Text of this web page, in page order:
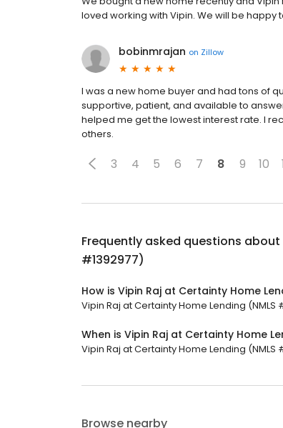
loved working with Vipin. We will be happy
bobinmrajan on Zillow
I was a new home buyer and had tons of
supportive, patient, and available to
helped me get the lowest interest rate. I
others.
3 4 5 6 7 8 9 10
Frequently asked questions about
#1392977)
How is Vipin Raj at Certainty Home
Vipin Raj at Certainty Home Lending
When is Vipin Raj at Certainty Home
Vipin Raj at Certainty Home Lending
Browse nearby